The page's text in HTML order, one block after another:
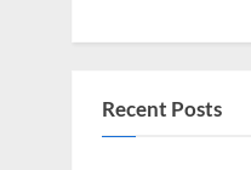
Recent Posts